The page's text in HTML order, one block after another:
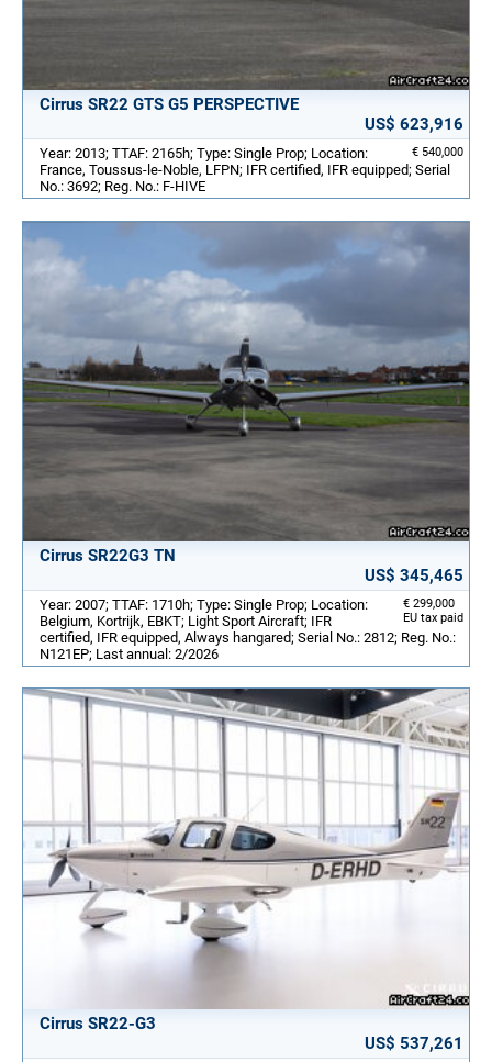
Cirrus SR22 GTS G5 PERSPECTIVE
US$ 623,916
€ 540,000
Year: 2013; TTAF: 2165h; Type: Single Prop; Location:
France, Toussus-le-Noble, LFPN; IFR certified, IFR equipped; Serial
No.: 3692; Reg. No.: F-HIVE
Cirrus SR22G3 TN
US$ 345,465
€ 299,000
EU tax paid
Year: 2007; TTAF: 1710h; Type: Single Prop; Location:
Belgium, Kortrijk, EBKT; Light Sport Aircraft; IFR
certified, IFR equipped, Always hangared; Serial No.: 2812; Reg. No.:
N121EP; Last annual: 2/2026
Cirrus SR22-G3
US$ 537,261